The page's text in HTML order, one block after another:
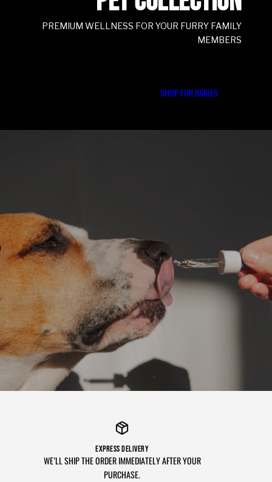
PREMIUM WELLNESS FOR YOUR FURRY FAMILY
MEMBERS
SHOP FUR BABIES
EXPRESS DELIVERY
WE’LL SHIP THE ORDER IMMEDIATELY AFTER YOUR
PURCHASE.